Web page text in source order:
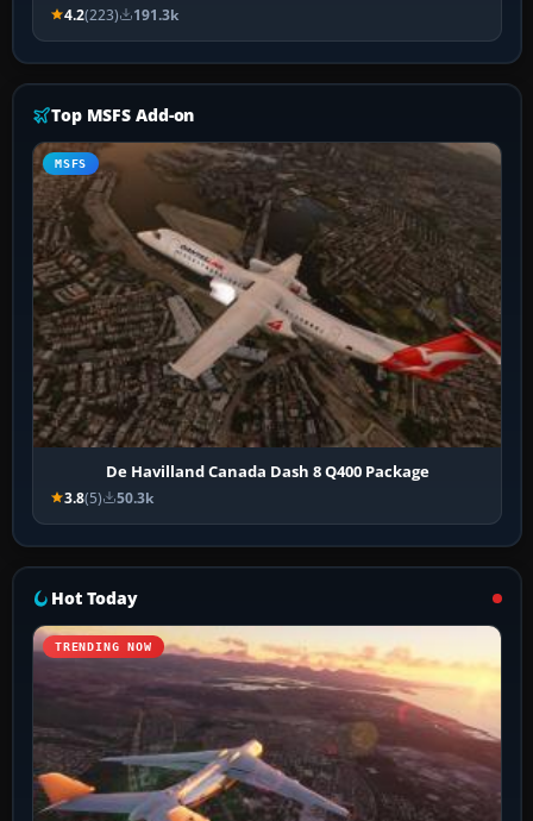
4.2(223) 191.3k
Top MSFS Add-on
MSFS
De Havilland Canada Dash 8 Q400 Package
3.8(5) 50.3k
Hot Today
TRENDING NOW